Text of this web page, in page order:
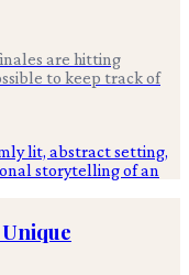
are hitting
to keep track of